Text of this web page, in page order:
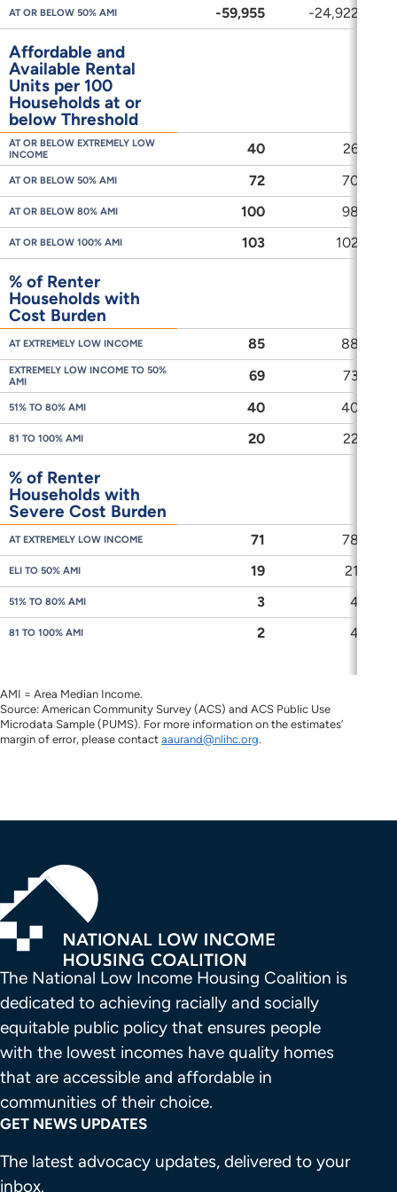
AT OR BELOW 50% AMI -59,955 -24,922
Affordable and
Available Rental
Units per 100
Households at or
below Threshold
AT OR BELOW EXTREMELY LOW
INCOME
40 26
AT OR BELOW 50% AMI 72 70
AT OR BELOW 80% AMI 100 98
AT OR BELOW 100% AMI 103 102
% of Renter
Households with
Cost Burden
AT EXTREMELY LOW INCOME 85 88
EXTREMELY LOW INCOME TO 50%
AMI
69 73
51% TO 80% AMI 40 40
81 TO 100% AMI 20 22
% of Renter
Households with
Severe Cost Burden
AT EXTREMELY LOW INCOME 71 78
ELI TO 50% AMI 19 21
51% TO 80% AMI 3 4
81 TO 100% AMI 2 4
AMI = Area Median Income.
Source: American Community Survey (ACS) and ACS Public Use
Microdata Sample (PUMS). For more information on the estimates’
margin of error, please contact aaurand@nlihc.org.
The National Low Income Housing Coalition is
dedicated to achieving racially and socially
equitable public policy that ensures people
with the lowest incomes have quality homes
that are accessible and affordable in
communities of their choice.
GET NEWS UPDATES
The latest advocacy updates, delivered to your
inbox.